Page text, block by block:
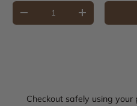
Qty
Decrease quantityIncrease
Checkout safely using